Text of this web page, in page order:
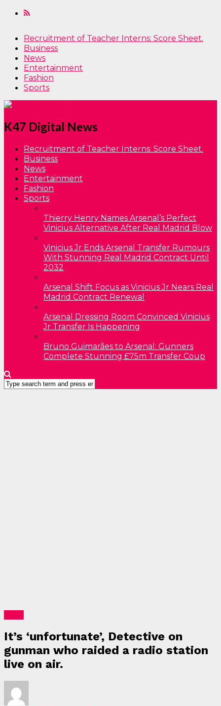
Recruitment of Teacher Interns: Score Sheet.
Business
News
Entertainment
Fashion
Sports
K47 Digital News
Recruitment of Teacher Interns: Score Sheet.
Business
News
Entertainment
Fashion
Sports
Thierry Henry Names Arsenal’s Perfect
Vinicius Alternative After Real Madrid Blow
Vinicius Jr Ends Arsenal Transfer Rumours
With Stunning Real Madrid Contract Until
2032
Arsenal Shift Focus as Vinicius Jr Nears Real
Madrid Contract Renewal
Arsenal Dressing Room Convinced Vinicius
Jr Transfer Is Happening
Bruno Guimarães to Arsenal: Gunners
Complete Stunning £75m Transfer Coup
It’s ‘unfortunate’, Detective on
gunman who raided a radio station
live on air.